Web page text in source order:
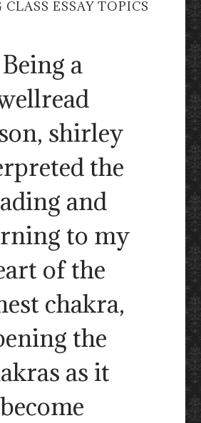
ESSAY TOPICS
Being a
shirley
the
and
to my
of the
chakra,
the
as it
become